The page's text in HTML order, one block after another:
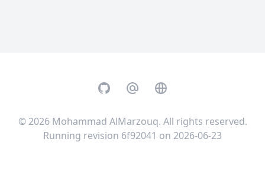
GitHubEmail Website
© 2026 Mohammad AlMarzouq. All rights reserved.
Running revision 6f92041 on 2026-06-23